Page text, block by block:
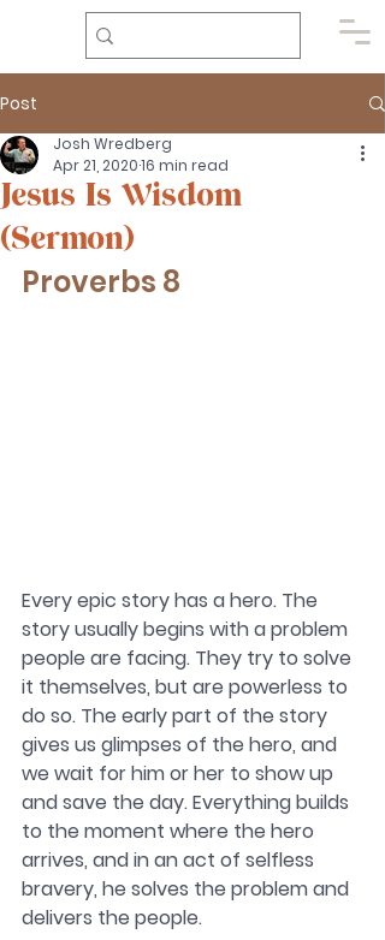
Post
Jesus Is Wisdom
(Sermon)
Josh Wredberg
Apr 21, 202016 min read
Proverbs 8
Every epic story has a hero. The
story usually begins with a problem
people are facing. They try to solve
it themselves, but are powerless to
do so. The early part of the story
gives us glimpses of the hero, and
we wait for him or her to show up
and save the day. Everything builds
to the moment where the hero
arrives, and in an act of selfless
bravery, he solves the problem and
delivers the people.